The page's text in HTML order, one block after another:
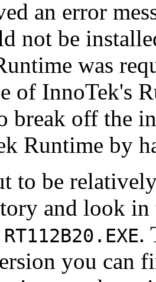
an error
not be
was
of InnoTek's
break off the
Runtime by
to be
and look
RT112B20.EXE.
you can